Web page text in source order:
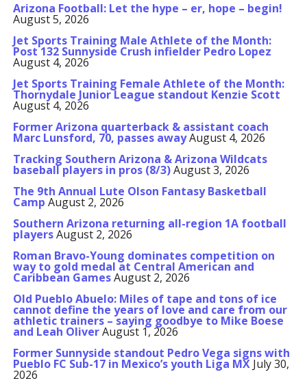
Arizona Football: Let the hype – er, hope – begin!
August 5, 2026
Jet Sports Training Male Athlete of the Month:
Post 132 Sunnyside Crush infielder Pedro Lopez
August 4, 2026
Jet Sports Training Female Athlete of the Month:
Thornydale Junior League standout Kenzie Scott
August 4, 2026
Former Arizona quarterback & assistant coach
Marc Lunsford, 70, passes awayAugust 4, 2026
Tracking Southern Arizona & Arizona Wildcats
baseball players in pros (8/3)August 3, 2026
The 9th Annual Lute Olson Fantasy Basketball
Camp August 2, 2026
Southern Arizona returning all-region 1A football
playersAugust 2, 2026
Roman Bravo-Young dominates competition on
way to gold medal at Central American and
Caribbean GamesAugust 2, 2026
Old Pueblo Abuelo: Miles of tape and tons of ice
cannot define the years of love and care from our
athletic trainers – saying goodbye to Mike Boese
and Leah OliverAugust 1, 2026
Former Sunnyside standout Pedro Vega signs with
Pueblo FC Sub-17 in Mexico’s youth Liga MX July 30,
2026